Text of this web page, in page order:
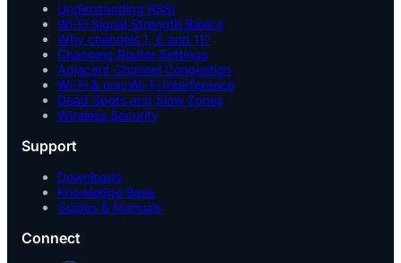
Understanding RSSI
Wi-Fi Signal Strength Basics
Why channels 1, 6 and 11?
Changing Router Settings
Adjacent Channel Congestion
Wi-Fi & non-Wi-Fi Interference
Dead Spots and Slow Zones
Wireless Security
Support
Downloads
Knowledge Base
Guides & Manuals
Connect